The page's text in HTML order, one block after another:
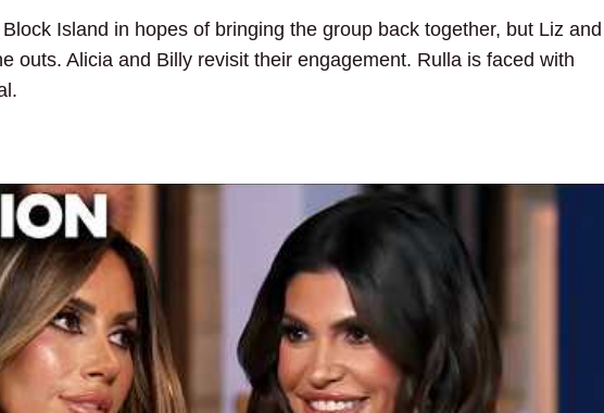
Island in hopes of bringing the group back together, but Liz and
outs. Alicia and Billy revisit their engagement. Rulla is faced with